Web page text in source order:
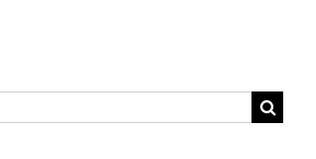
You